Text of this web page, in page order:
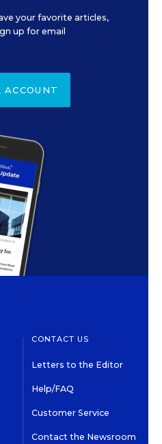
your favorite articles,
up for email
ACCOUNT
CONTACT US
Letters to the Editor
Help/FAQ
Customer Service
Contact the Newsroom